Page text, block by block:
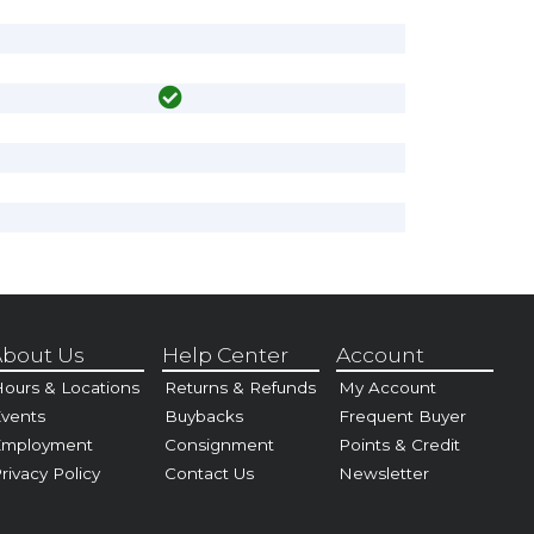
Us
& Locations
Policy
Help Center
Returns & Refunds
Buybacks
Consignment
Contact Us
Account
My Account
Frequent Buyer
Points & Credit
Newsletter